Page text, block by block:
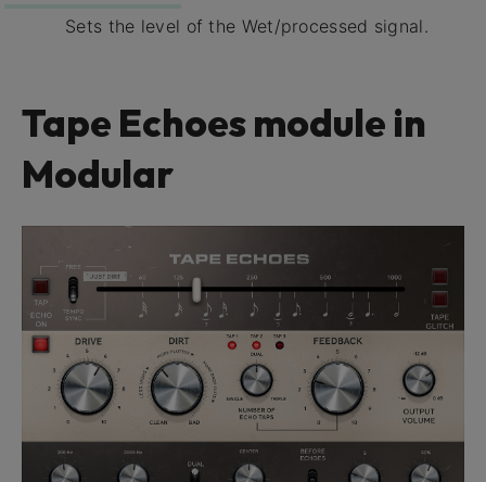
Sets the level of the Wet/processed signal.
Tape Echoes module in
Modular